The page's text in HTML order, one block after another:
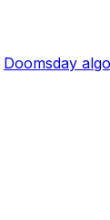
Doomsday